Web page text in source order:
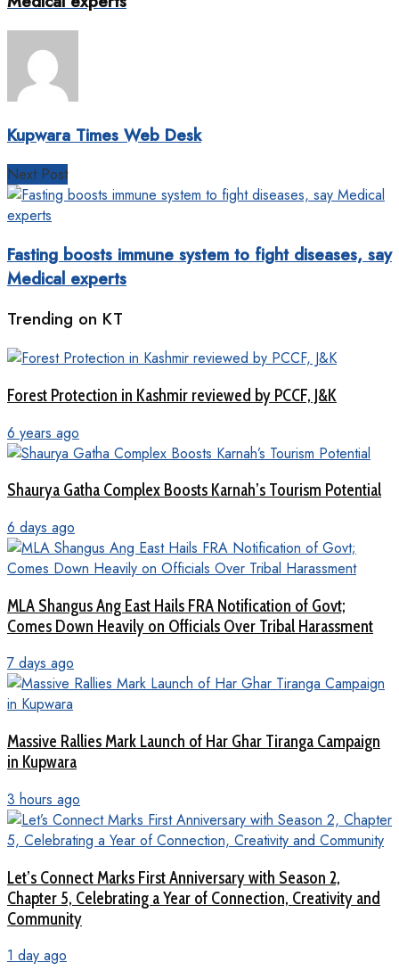
Kupwara Times Web Desk
Next Post
Fasting boosts immune system to fight diseases, say
Medical experts
Trending on KT
Forest Protection in Kashmir reviewed by PCCF, J&K
6 years ago
Shaurya Gatha Complex Boosts Karnah’s Tourism Potential
6 days ago
MLA Shangus Ang East Hails FRA Notification of Govt;
Comes Down Heavily on Officials Over Tribal Harassment
7 days ago
Massive Rallies Mark Launch of Har Ghar Tiranga Campaign
in Kupwara
3 hours ago
Let’s Connect Marks First Anniversary with Season 2,
Chapter 5, Celebrating a Year of Connection, Creativity and
Community
1 day ago